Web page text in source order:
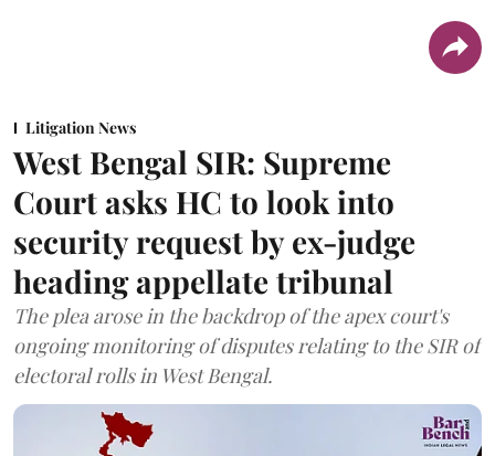
Litigation News
West Bengal SIR: Supreme
Court asks HC to look into
security request by ex-judge
heading appellate tribunal
The plea arose in the backdrop of the apex court's
ongoing monitoring of disputes relating to the SIR of
electoral rolls in West Bengal.